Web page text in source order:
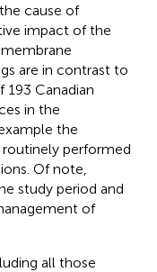
cause of
impact of the
are in contrast to
193 Canadian
in the
the
performed
Of note,
study period and
of
all those